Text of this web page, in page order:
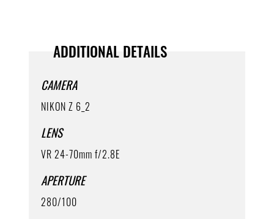
ADDITIONAL DETAILS
CAMERA
NIKON Z 6_2
LENS
VR 24-70mm f/2.8E
APERTURE
280/100